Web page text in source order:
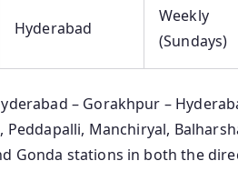
Hyderabad
Weekly
(Sundays)
– Gorakhpur –
Manchiryal,
Gonda stations in both the